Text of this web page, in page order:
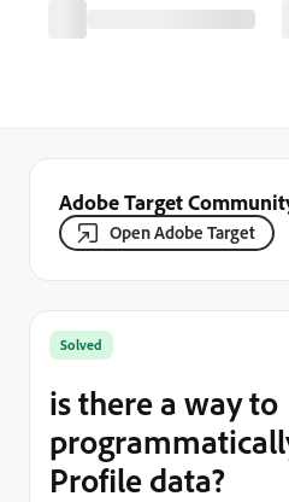
Adobe Target
Open Adobe Target
Solved
is there a way to
Profile data?